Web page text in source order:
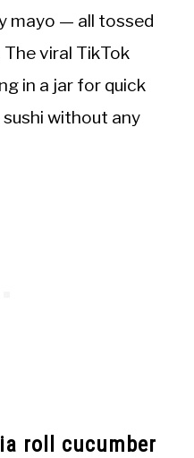
mayo — all tossed
viral TikTok
in a jar for quick
without any
roll cucumber